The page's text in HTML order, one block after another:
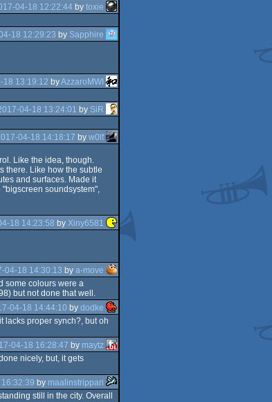
04-18 12:22:44 by toxie
18 12:29:23 by Sapphire
18 13:19:12 byAzzaroMWI
04-18 13:24:01 by SiR
04-18 14:18:17 by w0lf
Like the idea, though.
there. Like how the subtle
and surfaces. Made it
soundsystem",
18 14:23:58 by Xiny6581
04-18 14:30:13 by a-move
some colours were a
but not done that well.
04-18 14:44:10 by dodke
lacks proper synch?, but oh
04-18 16:28:47 by maytz
nicely, but, it gets
by maalinstrippari
still in the city. Overall